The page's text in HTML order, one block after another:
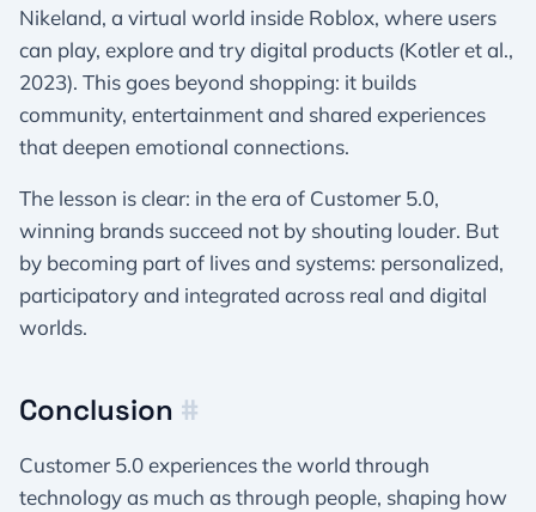
Nikeland, a virtual world inside Roblox, where users
can play, explore and try digital products (Kotler et al.,
2023). This goes beyond shopping: it builds
community, entertainment and shared experiences
that deepen emotional connections.
The lesson is clear: in the era of Customer 5.0,
winning brands succeed not by shouting louder. But
by becoming part of lives and systems: personalized,
participatory and integrated across real and digital
worlds.
Conclusion #
Customer 5.0 experiences the world through
technology as much as through people, shaping how